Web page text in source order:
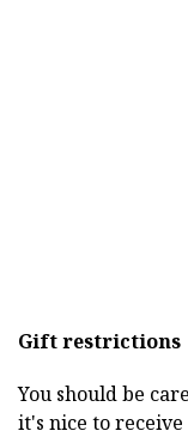
Gift restrictions
You should be
it's nice to